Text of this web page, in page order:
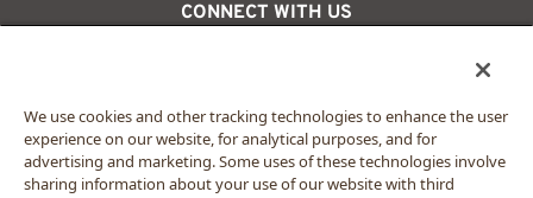
CONNECT WITH US
© 2024 Bruegger’s. All rights reserved.
Privacy Policy
We use cookies and other tracking technologies to enhance the user
experience on our website, for analytical purposes, and for
advertising and marketing. Some uses of these technologies involve
sharing information about your use of our website with third